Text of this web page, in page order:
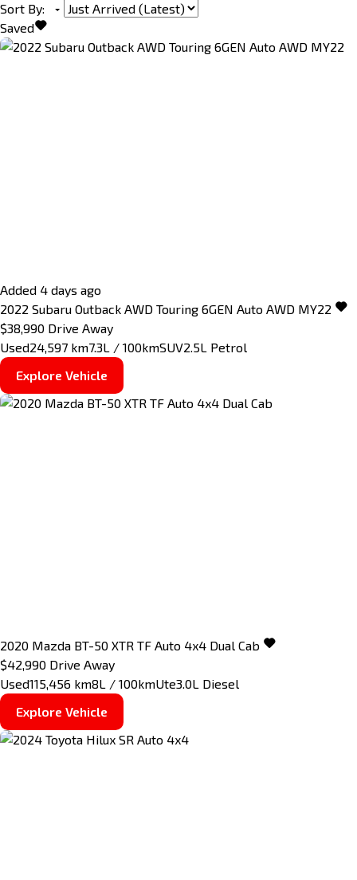
Sort By:
Saved
Added 4 days ago
2022 Subaru Outback AWD Touring 6GEN Auto AWD MY22
$38,990 Drive Away
Used24,597 km7.3L / 100kmSUV2.5L Petrol
Explore Vehicle
2020 Mazda BT-50 XTR TF Auto 4x4 Dual Cab
$42,990 Drive Away
Used115,456 km8L / 100kmUte3.0L Diesel
Explore Vehicle